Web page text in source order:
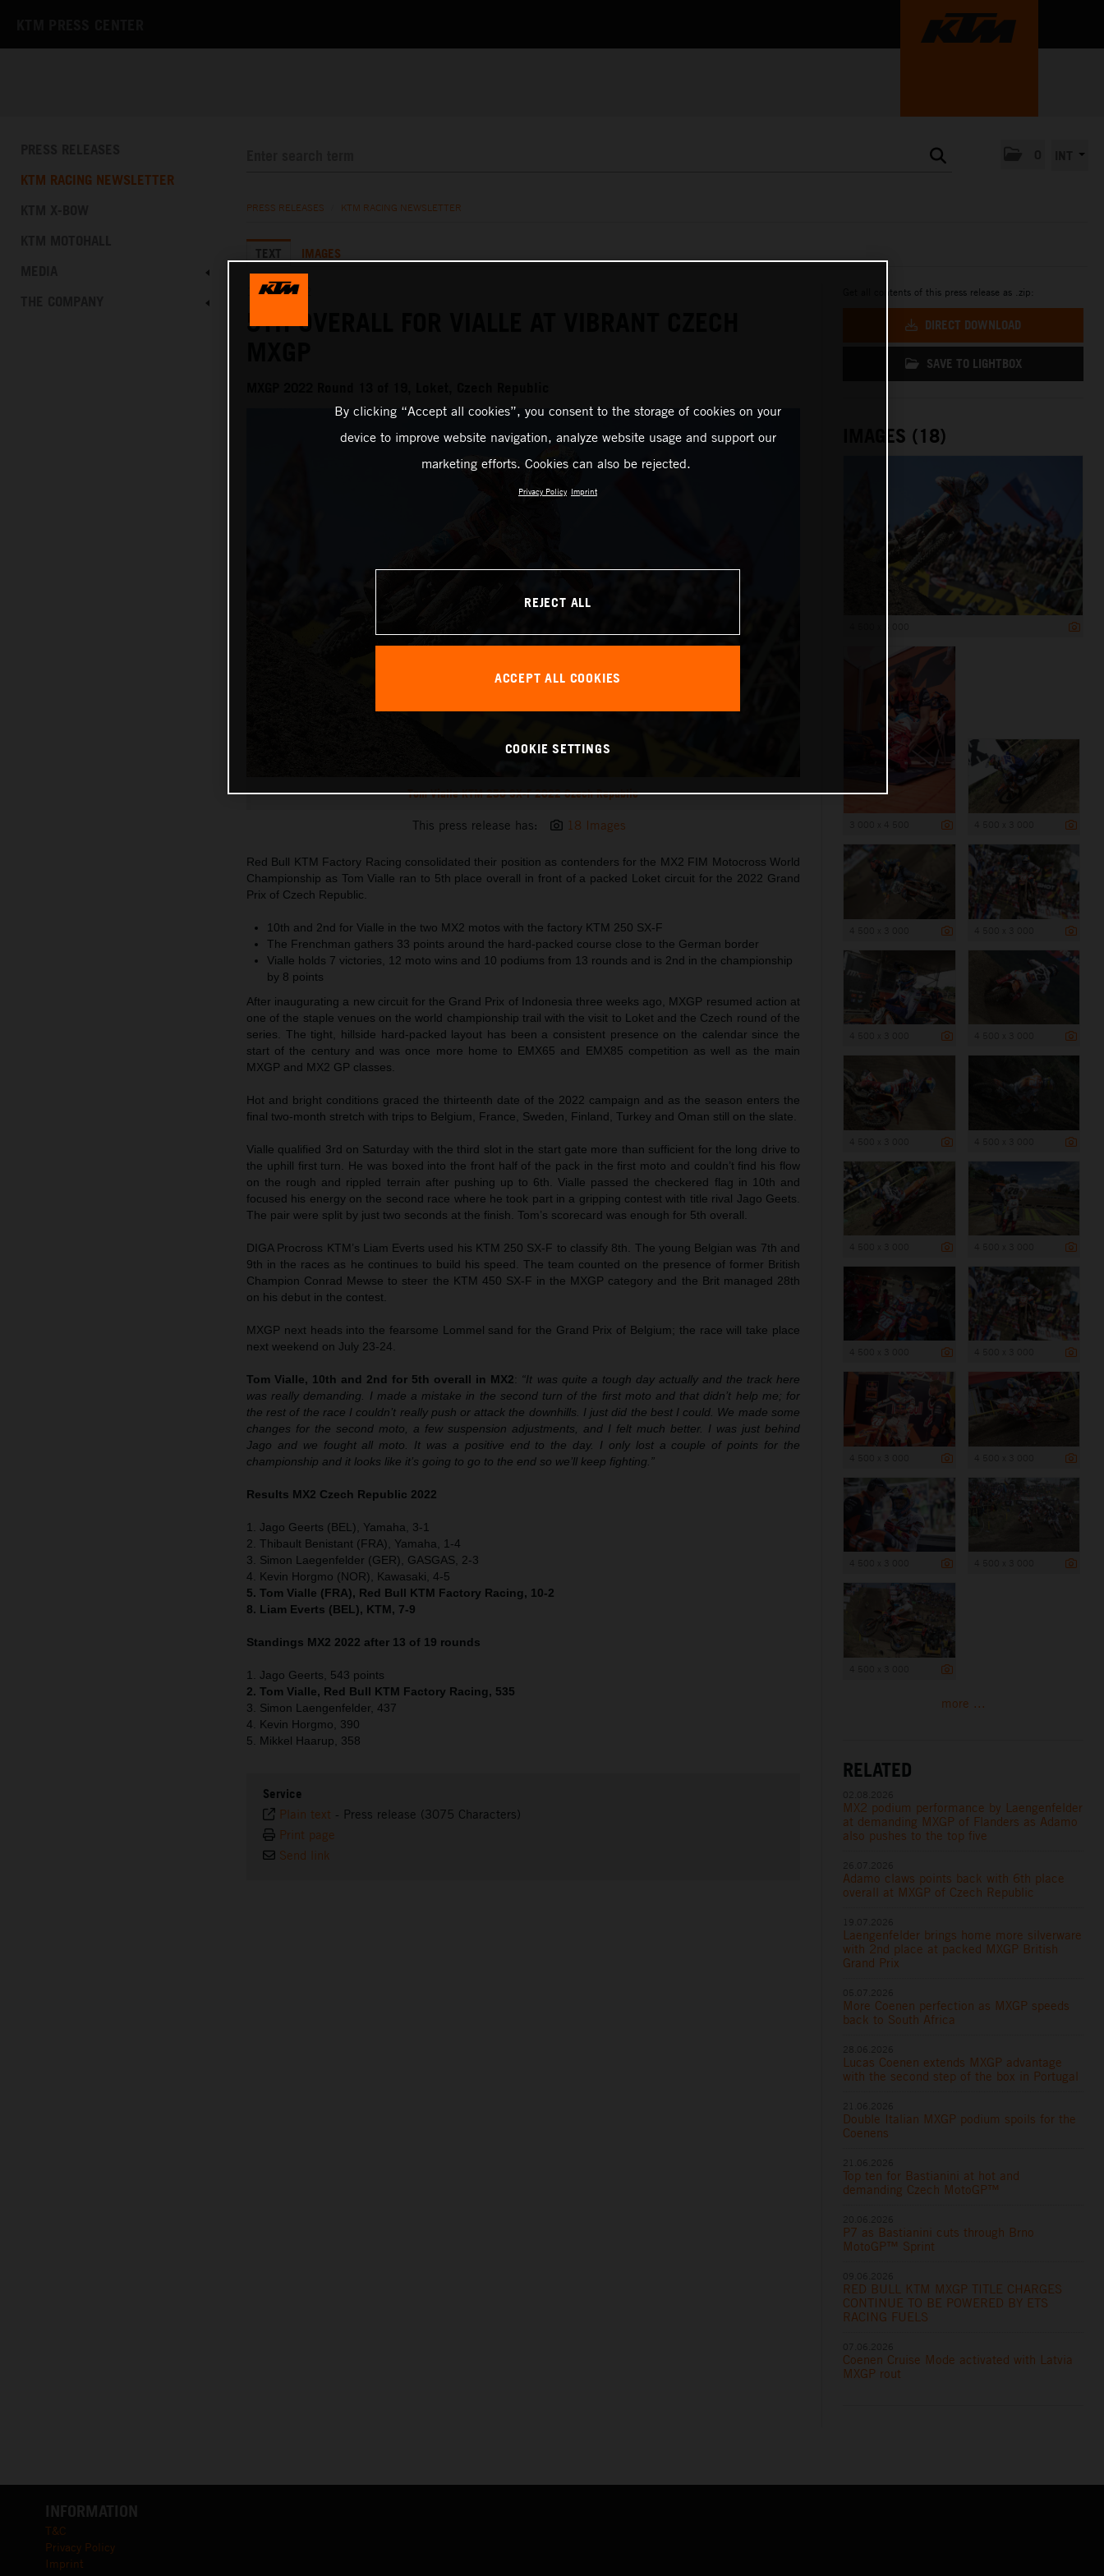
KTM RACING NEWSLETTER
PRESS RELEASES KTM RACING NEWSLETTER
TEXT IMAGES
17.07.2022
5TH OVERALL FOR VIALLE AT VIBRANT CZECH
Tom Vialle KTM 250 SX-F 2022 Czech Republic
This press release has: 18 Images
Red Bull KTM Factory Racing consolidated their position as contenders for the MX2 FIM Motocross World
Championship as Tom Vialle ran to 5th place overall in front of a packed Loket circuit for the 2022 Grand
Prix of Czech Republic.
10th and 2nd for Vialle in the two MX2 motos with the factory KTM 250 SX-F
The Frenchman gathers 33 points around the hard-packed course close to the German border
Vialle holds 7 victories, 12 moto wins and 10 podiums from 13 rounds and is 2nd in the championship
by 8 points
After inaugurating a new circuit for the Grand Prix of Indonesia three weeks ago, MXGP resumed action at
one of the staple venues on the world championship trail with the visit to Loket and the Czech round of the
series. The tight, hillside hard-packed layout has been a consistent presence on the calendar since the
start of the century and was once more home to EMX65 and EMX85 competition as well as the main
MXGP and MX2 GP classes.
Hot and bright conditions graced the thirteenth date of the 2022 campaign and as the season enters the
final two-month stretch with trips to Belgium, France, Sweden, Finland, Turkey and Oman still on the slate.
Vialle qualified 3rd on Saturday with the third slot in the start gate more than sufficient for the long drive to
the uphill first turn. He was boxed into the front half of the pack in the first moto and couldn’t find his flow
on the rough and rippled terrain after pushing up to 6th. Vialle passed the checkered flag in 10th and
focused his energy on the second race where he took part in a gripping contest with title rival Jago Geets.
The pair were split by just two seconds at the finish. Tom’s scorecard was enough for 5th overall.
DIGA Procross KTM’s Liam Everts used his KTM 250 SX-F to classify 8th. The young Belgian was 7th and
9th in the races as he continues to build his speed. The team counted on the presence of former British
Champion Conrad Mewse to steer the KTM 450 SX-F in the MXGP category and the Brit managed 28th
on his debut in the contest.
MXGP next heads into the fearsome Lommel sand for the Grand Prix of Belgium; the race will take place
next weekend on July 23-24.
Tom Vialle, 10th and 2nd for 5th overall in MX2: “It was quite a tough day actually and the track here
was really demanding. I made a mistake in the second turn of the first moto and that didn’t help me; for
the rest of the race I couldn’t really push or attack the downhills. I just did the best I could. We made some
changes for the second moto, a few suspension adjustments, and I felt much better. I was just behind
Jago and we fought all moto. It was a positive end to the day. I only lost a couple of points for the
championship and it looks like it’s going to go to the end so we’ll keep fighting.”
Results MX2 Czech Republic 2022
1. Jago Geerts (BEL), Yamaha, 3-1
2. Thibault Benistant (FRA), Yamaha, 1-4
3. Simon Laegenfelder (GER), GASGAS, 2-3
4. Kevin Horgmo (NOR), Kawasaki, 4-5
5. Tom Vialle (FRA), Red Bull KTM Factory Racing, 10-2
8. Liam Everts (BEL), KTM, 7-9
Standings MX2 2022 after 13 of 19 rounds
1. Jago Geerts, 543 points
2. Tom Vialle, Red Bull KTM Factory Racing, 535
3. Simon Laengenfelder, 437
4. Kevin Horgmo, 390
5. Mikkel Haarup, 358
Service
Plain text - Press release (3075 Characters)
Print page
Send link
Get all contents of this press release as .zip:
DIRECT DOWNLOAD
SAVE TO LIGHTBOX
IMAGES (18)
more ...
RELATED
MX2 podium performance by Laengenfelder
at demanding MXGP of Flanders as Adamo
also pushes to the top five
Adamo claws points back with 6th place
overall at MXGP of Czech Republic
Laengenfelder brings home more silverware
with 2nd place at packed MXGP British
Grand Prix
More Coenen perfection as MXGP speeds
back to South Africa
Lucas Coenen extends MXGP advantage
with the second step of the box in Portugal
Double Italian MXGP podium spoils for the
Coenens
Top ten for Bastianini at hot and
demanding Czech MotoGP™
P7 as Bastianini cuts through Brno
MotoGP™ Sprint
RED BULL KTM MXGP TITLE CHARGES
CONTINUE TO BE POWERED BY ETS
RACING FUELS
Coenen Cruise Mode activated with Latvia
MXGP rout
INFORMATION
T&C
Privacy Policy
Imprint
By clicking “Accept all cookies”, you consent to the storage of cookies on your
device to improve website navigation, analyze website usage and support our
marketing efforts. Cookies can also be rejected.
Privacy Policy Imprint
REJECT ALL
ACCEPT ALL COOKIES
COOKIE SETTINGS